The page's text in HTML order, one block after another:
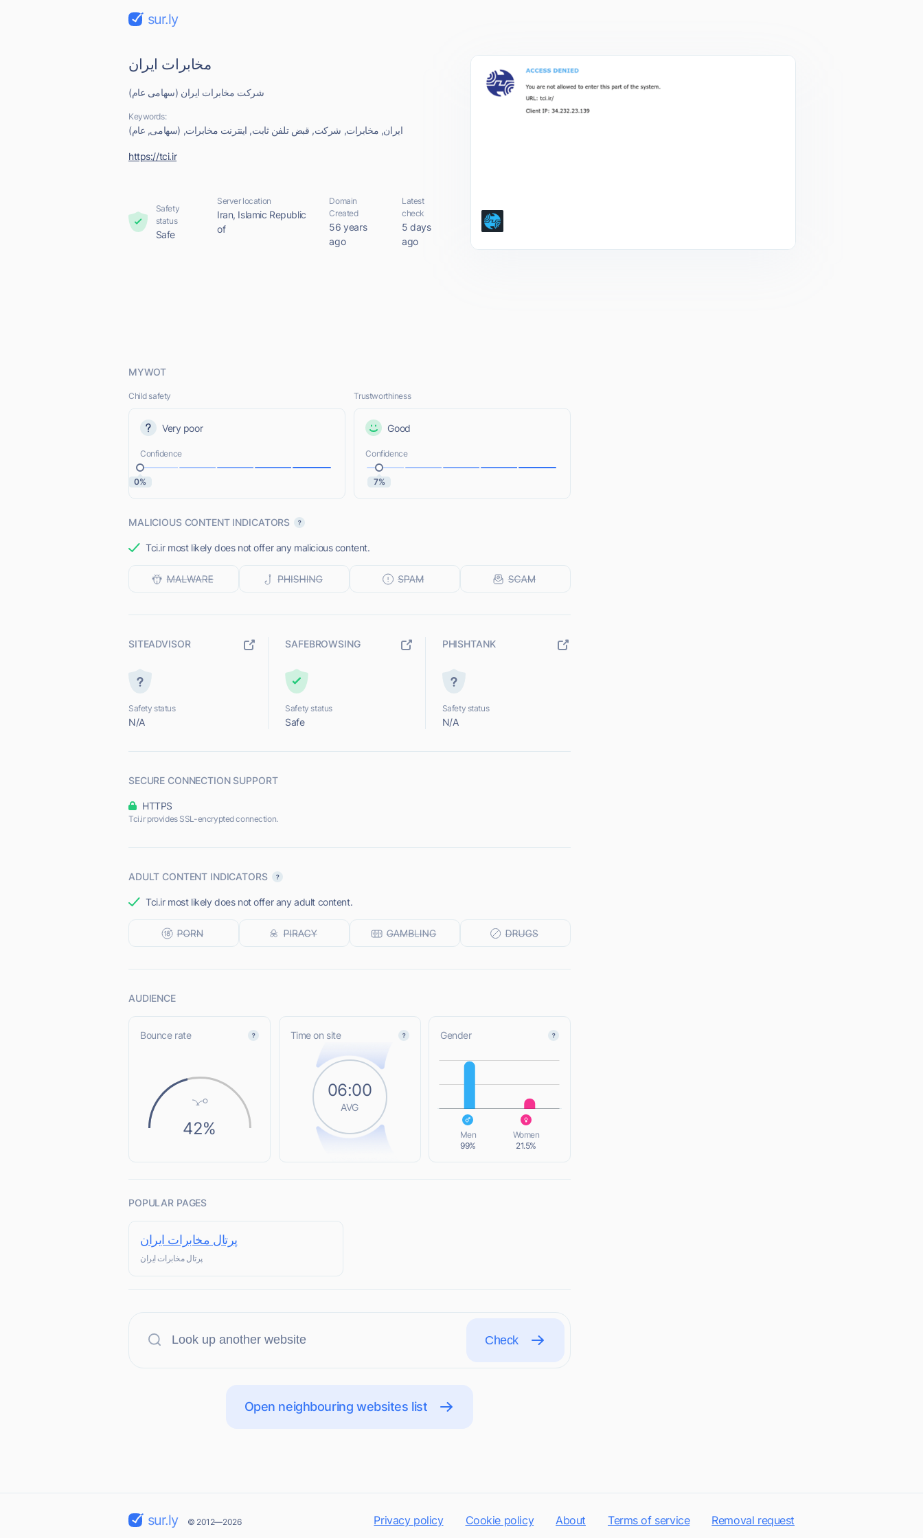
sur.ly
مخابرات ایران
شرکت مخابرات ایران (سهامی عام)
Keywords:
ایران, مخابرات, شرکت, قبض تلفن ثابت, اینترنت مخابرات, (سهامی, عام)
https://tci.ir
Safety
status
Safe
Server location
Iran, Islamic Republic
of
Domain
Created
56 years
ago
Latest
check
5 days
ago
MYWOT
Child safety
Very poor
Confidence
0%
Trustworthiness
Good
Confidence
7%
MALICIOUS CONTENT INDICATORS
Tci.ir most likely does not offer any malicious content.
SITEADVISOR
Safety status
N/A
SAFEBROWSING
Safety status
Safe
PHISHTANK
Safety status
N/A
SECURE CONNECTION SUPPORT
HTTPS
Tci.ir provides SSL-encrypted connection.
ADULT CONTENT INDICATORS
Tci.ir most likely does not offer any adult content.
AUDIENCE
Bounce rate
42%
Time on site
06:00
AVG
Gender
L
Men
99%
Women
21.5%
POPULAR PAGES
پرتال مخابرات ایران
پرتال مخابرات ایران
Check
Open neighbouring websites list
sur.ly © 2012—2026 Privacy policy Cookie policy About Terms of service Removal request